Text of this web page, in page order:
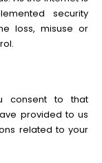
security
loss, misuse or
consent to that
provided to us
related to your